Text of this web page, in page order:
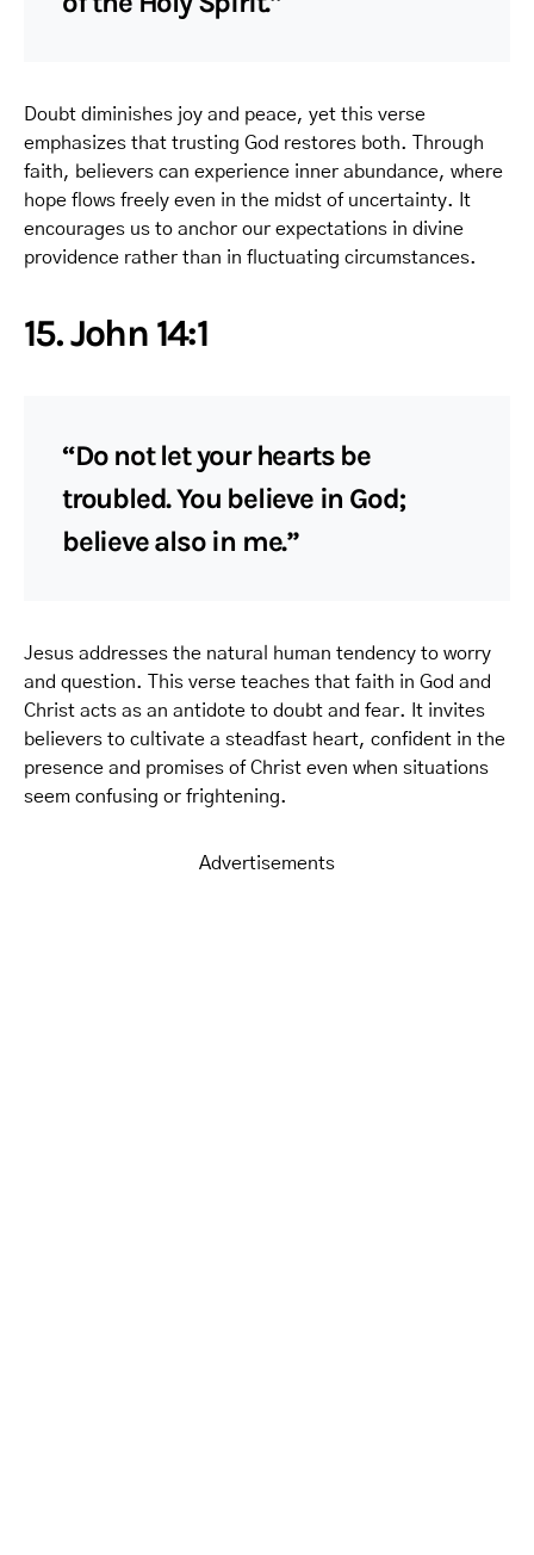
Doubt diminishes joy and peace, yet this verse
emphasizes that trusting God restores both. Through
faith, believers can experience inner abundance, where
hope flows freely even in the midst of uncertainty. It
encourages us to anchor our expectations in divine
providence rather than in fluctuating circumstances.
15. John 14:1
“Do not let your hearts be
troubled. You believe in God;
believe also in me.”
Jesus addresses the natural human tendency to worry
and question. This verse teaches that faith in God and
Christ acts as an antidote to doubt and fear. It invites
believers to cultivate a steadfast heart, confident in the
presence and promises of Christ even when situations
seem confusing or frightening.
Advertisements